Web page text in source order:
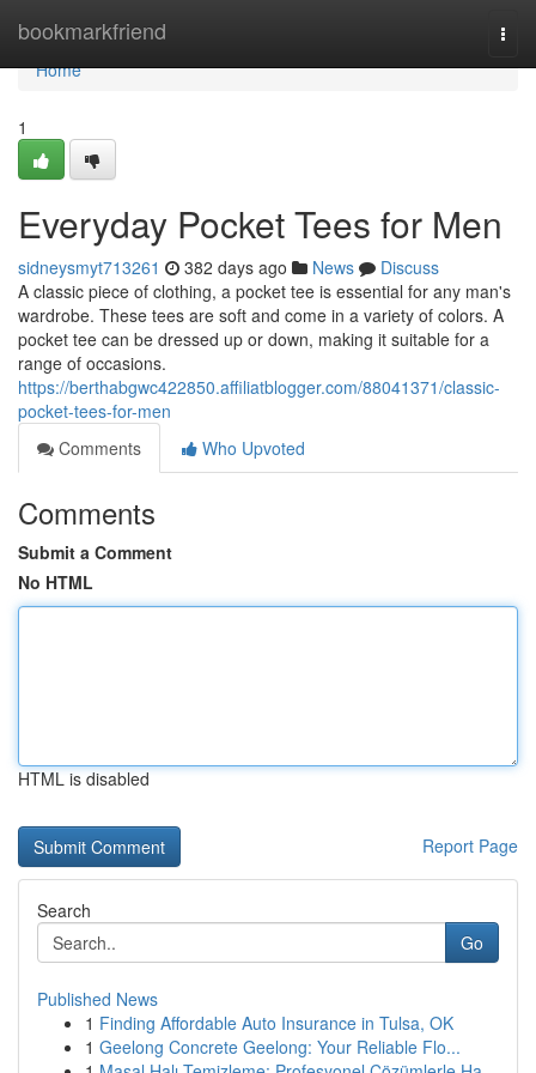
bookmarkfriend
Home
Home
1
Everyday Pocket Tees for Men
sidneysmyt713261 382 days ago News
Discuss
A classic piece of clothing, a pocket tee is essential for any man's
wardrobe. These tees are soft and come in a variety of colors. A
pocket tee can be dressed up or down, making it suitable for a
range of occasions.
https://berthabgwc422850.affiliatblogger.com/88041371/classic-
pocket-tees-for-men
Comments
Who Upvoted
Comments
Submit a Comment
No HTML
HTML is disabled
Report Page
Search
Go
Published News
1 Finding Affordable Auto Insurance in Tulsa, OK
1 Geelong Concrete Geelong: Your Reliable Flo...